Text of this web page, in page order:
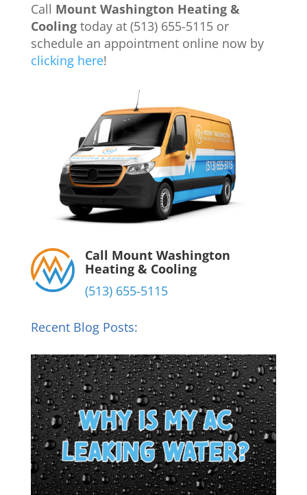
Call Mount Washington Heating &
Cooling today at (513) 655-5115 or
schedule an appointment online now by
clicking here!
Call Mount Washington
Heating & Cooling
(513) 655-5115
Recent Blog Posts: